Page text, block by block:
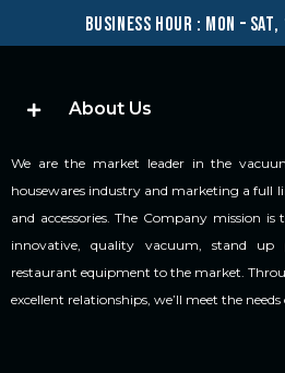
business hour : mon – sat,
About Us
We are the market leader in the
housewares industry and marketing a full
and accessories. The Company mission
innovative, quality vacuum, stand up
restaurant equipment to the market.
excellent relationships, we’ll meet the